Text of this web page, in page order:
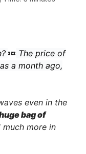
💤 The price of
a month ago,
even in the
bag of
more in